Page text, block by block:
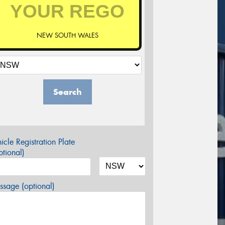
NEW SOUTH WALES
Search
Registration Plate
(optional)